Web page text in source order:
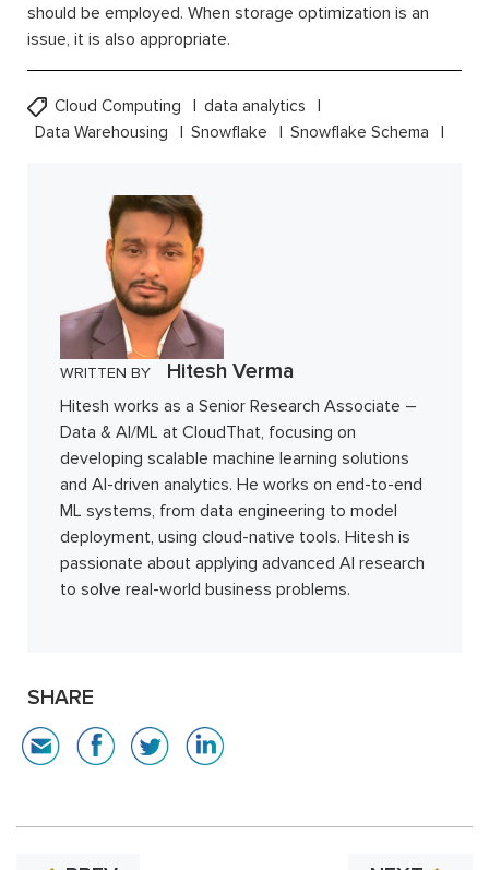
should be employed. When storage optimization is an
issue, it is also appropriate.
Cloud Computing
data analytics
Data Warehousing
Snowflake Snowflake Schema
WRITTEN BY Hitesh Verma
Hitesh works as a Senior Research Associate –
Data & AI/ML at CloudThat, focusing on
developing scalable machine learning solutions
and AI-driven analytics. He works on end-to-end
ML systems, from data engineering to model
deployment, using cloud-native tools. Hitesh is
passionate about applying advanced AI research
to solve real-world business problems.
SHARE